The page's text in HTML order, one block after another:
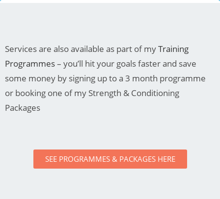
Services are also available as part of myTraining
Programmes– you’ll hit your goals faster and save
some money by signing up to a 3 month programme
or booking one of my Strength & Conditioning
Packages
SEE PROGRAMMES & PACKAGES HERE